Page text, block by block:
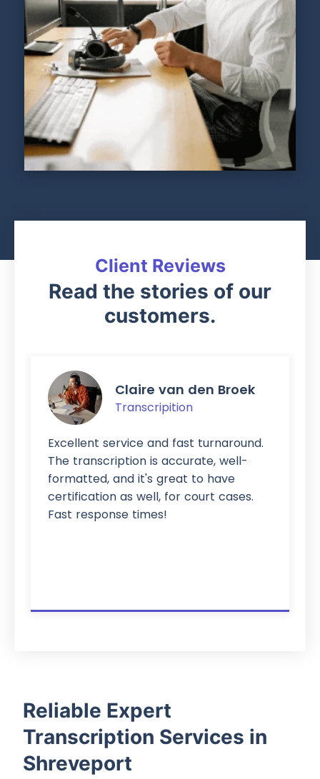
Client Reviews
Read the stories of our
customers.
Claire van den Broek
Transcripition
Excellent service and fast turnaround.
The transcription is accurate, well-
formatted, and it's great to have
certification as well, for court cases.
Fast response times!
Reliable Expert
Transcription Services in
Shreveport